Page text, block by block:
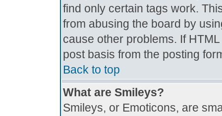
find only certain tags work.
from abusing the board by
cause other problems. If
post basis from the posting
Back to top
What are Smileys?
Smileys, or Emoticons, are